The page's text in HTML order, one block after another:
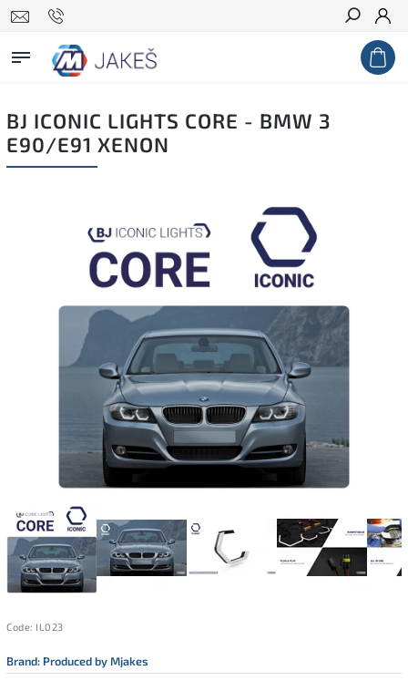
Search
BJ ICONIC LIGHTS CORE - BMW 3
E90/E91 XENON
Code: IL023
Brand: Produced by Mjakes